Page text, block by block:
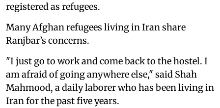
registered as refugees.
Many Afghan refugees living in Iran share
Ranjbar’s concerns.
"I just go to work and come back to the hostel. I
am afraid of going anywhere else," said Shah
Mahmood, a daily laborer who has been living in
Iran for the past five years.